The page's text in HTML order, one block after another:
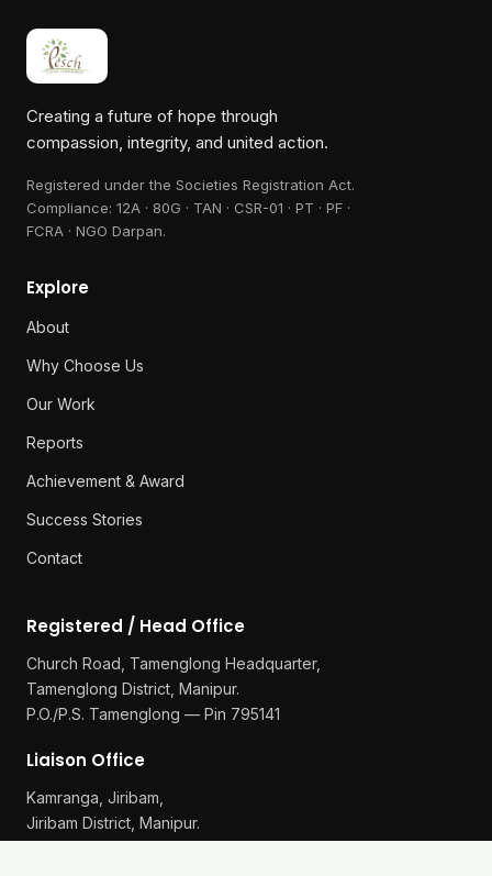
Creating a future of hope through
compassion, integrity, and united action.
Registered under the Societies Registration Act.
Compliance: 12A · 80G · TAN · CSR-01 · PT · PF ·
FCRA · NGO Darpan.
Explore
About
Why Choose Us
Our Work
Reports
Achievement & Award
Success Stories
Contact
Registered / Head Office
Church Road, Tamenglong Headquarter,
Tamenglong District, Manipur.
P.O./P.S. Tamenglong — Pin 795141
Liaison Office
Kamranga, Jiribam,
Jiribam District, Manipur.